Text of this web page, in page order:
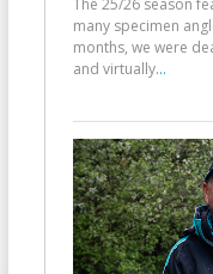
many specimen
months, we were
and virtually...